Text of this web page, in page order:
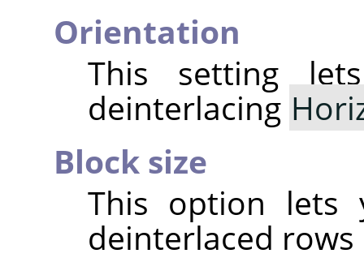
Orientation
This setting
deinterlacing
Block size
This option
deinterlaced